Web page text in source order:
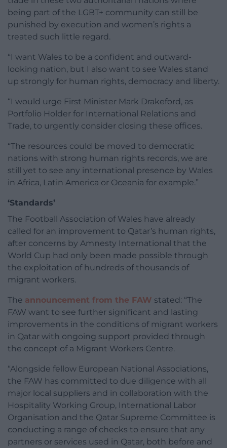
being part of the LGBT+ community can still be
punished by execution and women’s rights a
treated such little regard.
“I want Wales to be a confident and outward-
looking nation, but I also want to see Wales stand
up strongly for human rights, democracy and liberty.
“I would urge First Minister Mark Drakeford, as
Portfolio Holder for International Relations and
Trade, to urgently consider closing these offices.
“The resources could be moved to democratic
nations with strong human rights records, we are
still yet to see any international presence by Wales
in Africa, Latin America or Oceania for example.”
‘Standards’
The Football Association of Wales have already
called for an improvement to Qatar’s human rights,
after concerns by Amnesty International that the
World Cup had only been made possible through
the exploitation of hundreds of thousands of
migrant workers.
The announcement from the FAW stated: “The
FAW want to see further significant and lasting
improvements in the conditions of migrant workers
in Qatar with ongoing support provided through
the concept of a Migrant Workers Centre.
“Alongside fellow European National Associations,
the FAW has committed to due diligence with all
major local suppliers and in collaboration with the
Hospitality Working Group, International Labor
Organisation and the Qatar Supreme Committee is
conducting a range of checks to ensure that any
partners or services used in Qatar, both before and